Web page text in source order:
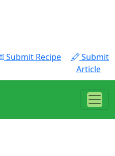
Submit Recipe
Submit
Article